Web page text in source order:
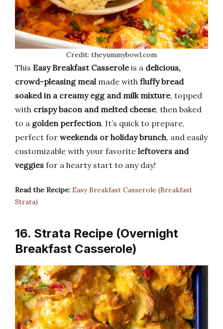
Credit: theyummybowl.com
This Easy Breakfast Casseroleis a delicious,
crowd-pleasing meal made with fluffy bread
soaked in a creamy egg and milk mixture, topped
with crispy bacon and melted cheese, then baked
to a golden perfection. It’s quick to prepare,
perfect for weekends or holiday brunch, and easily
customizable with your favorite leftovers and
veggies for a hearty start to any day!
Read the Recipe: Easy Breakfast Casserole (Breakfast
Strata)
16. Strata Recipe (Overnight
Breakfast Casserole)